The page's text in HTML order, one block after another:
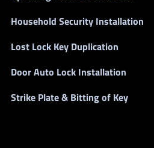
Household Security Installation
Lost Lock Key Duplication
Door Auto Lock Installation
Strike Plate & Bitting of Key